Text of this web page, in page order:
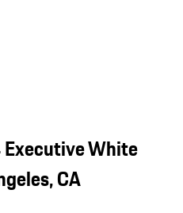
Executive White
CA